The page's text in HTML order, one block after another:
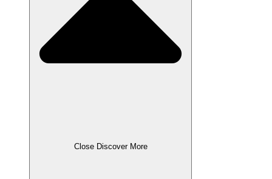
Close Discover More